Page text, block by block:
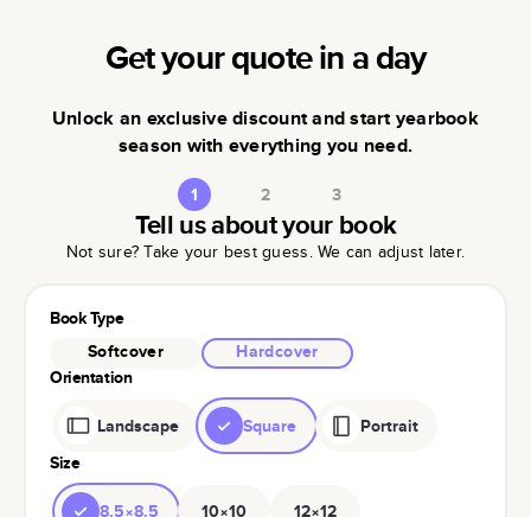
Get your quote in a day
Unlock an exclusive discount and start yearbook
season with everything you need.
1 2 3
Tell us about your book
Not sure? Take your best guess. We can adjust later.
Book Type
Softcover
Hardcover
Orientation
Landscape Square
Portrait
Size
8.5×8.5 10×10 12×12